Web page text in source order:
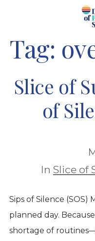
Tag:
Slice of
of
In Slice of
Sips of Silence (SOS)
planned day.
shortage of